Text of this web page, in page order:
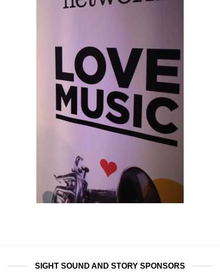
SIGHT SOUND AND STORY SPONSORS